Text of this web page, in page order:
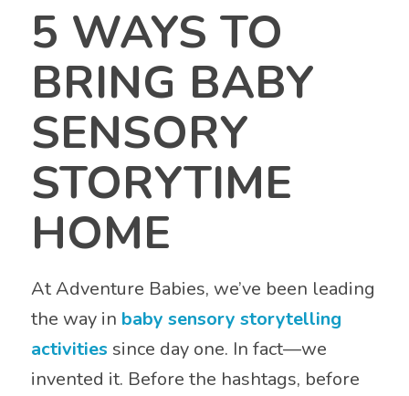
5 WAYS TO
BRING BABY
SENSORY
STORYTIME
HOME
At Adventure Babies, we’ve been leading
the way in baby sensory storytelling
activities since day one. In fact—we
invented it. Before the hashtags, before